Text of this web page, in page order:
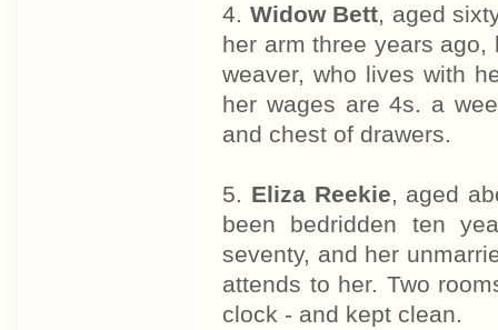
4. Widow Bett, aged
her arm three years
weaver, who lives with
her wages are 4s. a
and chest of drawers.
5. Eliza Reekie, aged
been bedridden ten
seventy, and her
attends to her. Two
clock - and kept clean.